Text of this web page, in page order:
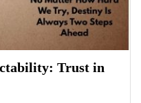
Trust in